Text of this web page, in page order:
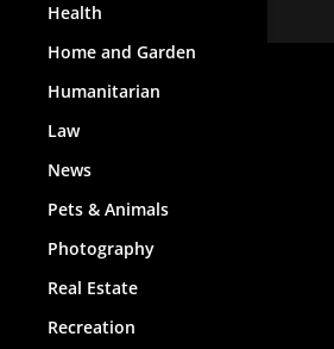
Health
Home and Garden
Humanitarian
Law
News
Pets & Animals
Photography
Real Estate
Recreation